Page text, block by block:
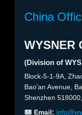
China
WYSNER
(Division of
Block-5-1-9A,
Bao'an Avenue,
Shenzhen
Email: